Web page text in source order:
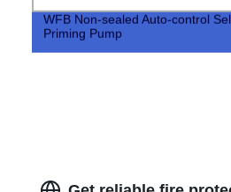
WFB Non-sealed Auto-control
Priming Pump